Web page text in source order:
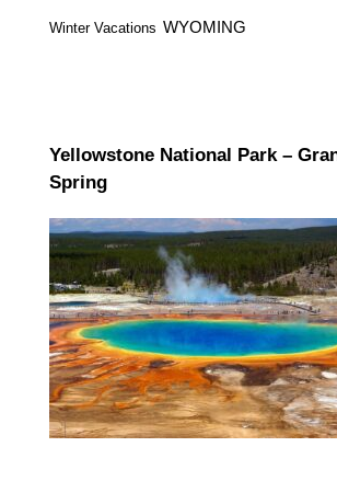
Winter Vacations WYOMING
Yellowstone National Park –
Spring